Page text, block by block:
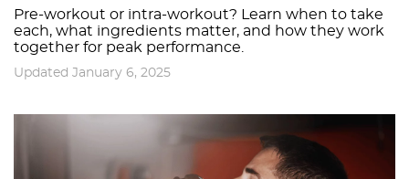
Pre-workout or intra-workout? Learn when to take
each, what ingredients matter, and how they work
together for peak performance.
Updated January 6, 2025